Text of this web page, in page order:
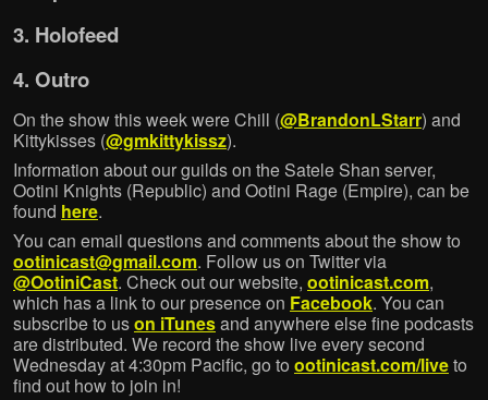
3. Holofeed
4. Outro
On the show this week were Chill (@BrandonLStarr) and
Kittykisses (@gmkittykissz).
Information about our guilds on the Satele Shan server,
Ootini Knights (Republic) and Ootini Rage (Empire), can be
found here.
You can email questions and comments about the show to
ootinicast@gmail.com. Follow us on Twitter via
@OotiniCast. Check out our website, ootinicast.com,
which has a link to our presence on Facebook. You can
subscribe to uson iTunesand anywhere else fine podcasts
are distributed. We record the show live every second
Wednesday at 4:30pm Pacific, go to ootinicast.com/liveto
find out how to join in!